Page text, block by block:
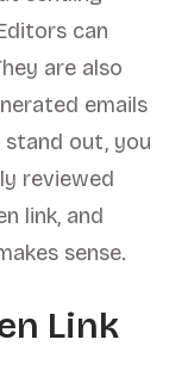
can
are also
emails
stand out, you
reviewed
link, and
sense.
Link